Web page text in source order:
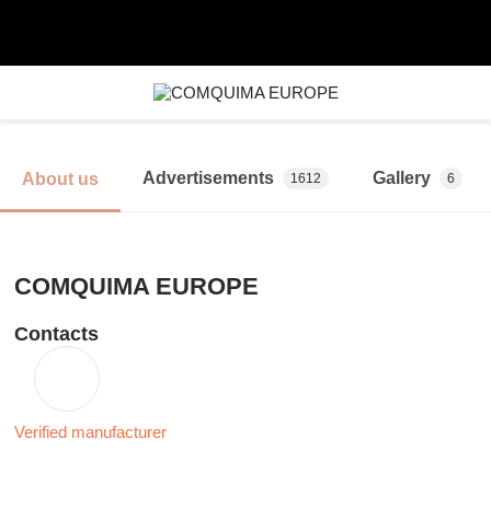
About us Advertisements 1612 Gallery 6
COMQUIMA EUROPE
Contacts
Verified manufacturer